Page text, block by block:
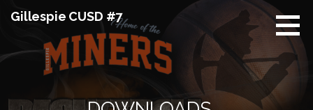
Gillespie CUSD #7